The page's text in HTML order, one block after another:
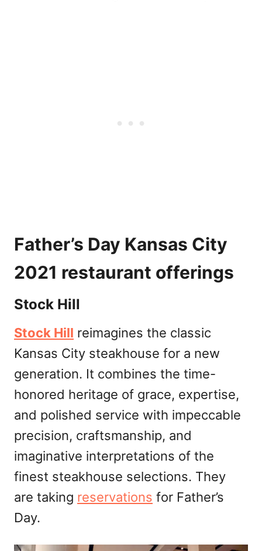
Father’s Day Kansas City
2021 restaurant offerings
Stock Hill
Stock Hill reimagines the classic
Kansas City steakhouse for a new
generation. It combines the time-
honored heritage of grace, expertise,
and polished service with impeccable
precision, craftsmanship, and
imaginative interpretations of the
finest steakhouse selections. They
are taking reservations for Father’s
Day.